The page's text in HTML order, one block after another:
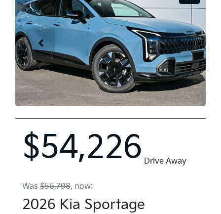
$54,226 Drive Away
Was $56,798, now:
2026 Kia Sportage